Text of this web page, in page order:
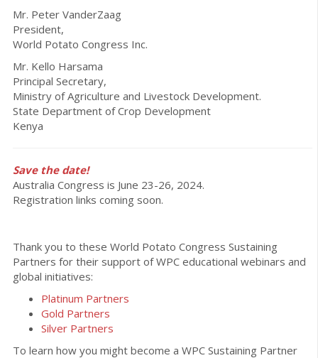
Mr. Peter VanderZaag
President,
World Potato Congress Inc.
Mr. Kello Harsama
Principal Secretary,
Ministry of Agriculture and Livestock Development.
State Department of Crop Development
Kenya
Save the date!
Australia Congress is June 23-26, 2024.
Registration links coming soon.
Thank you to these World Potato Congress Sustaining
Partners for their support of WPC educational webinars and
global initiatives:
Platinum Partners
Gold Partners
Silver Partners
To learn how you might become a WPC Sustaining Partner